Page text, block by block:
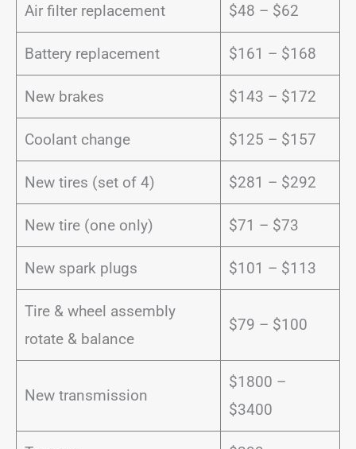
Air filter replacement $48 – $62
Battery replacement $161 – $168
New brakes $143 – $172
Coolant change $125 – $157
New tires (set of 4) $281 – $292
New tire (one only) $71 – $73
New spark plugs $101 – $113
Tire & wheel assembly
rotate & balance
$79 – $100
New transmission
$1800 –
$3400